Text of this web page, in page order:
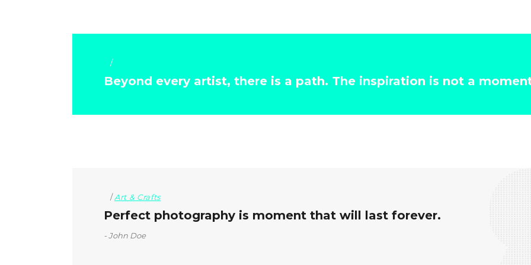
Beyond every artist, there is a path. The inspiration is not a
Art & Crafts
Perfect photography is moment that will last forever.
John Doe